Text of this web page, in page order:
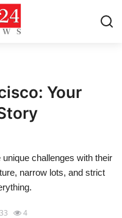
Your
challenges with their
narrow lots, and strict
4